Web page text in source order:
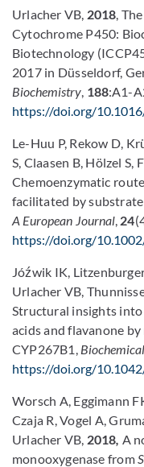
Urlacher VB, 2018,
Cytochrome P450:
Biotechnology
2017 in Düsseldorf,
Biochemistry, 188:A1-
https://doi.org/
Le-Huu P, Rekow D,
S, Claasen B, Hölzel S,
Chemoenzymatic
facilitated by
A European Journal, 24
https://doi.org/
Jóźwik IK,
Urlacher VB,
Structural insights
acids and flavanone
CYP267B1,
https://doi.org/
Worsch A, Eggimann
Czaja R, Vogel A,
Urlacher VB, 2018, A
monooxygenase from